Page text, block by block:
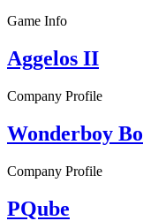
Game Info
Aggelos II
Company Profile
Wonderboy
Company Profile
PQube